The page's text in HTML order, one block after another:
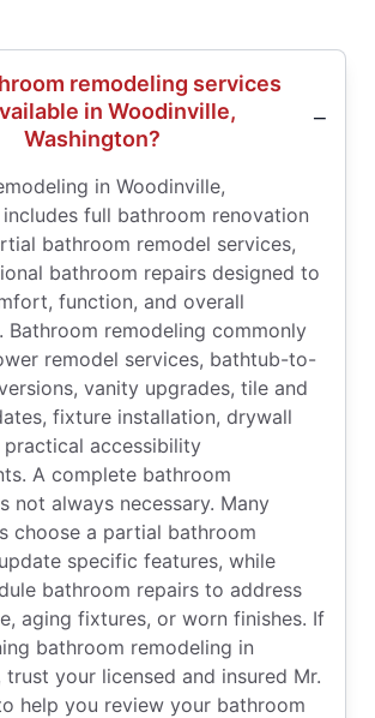
remodeling services
in Woodinville,
Washington?
in Woodinville,
full bathroom renovation
bathroom remodel services,
bathroom repairs designed to
function, and overall
Bathroom remodeling commonly
remodel services, bathtub-to-
vanity upgrades, tile and
fixture installation, drywall
practical accessibility
A complete bathroom
not always necessary. Many
choose a partial bathroom
specific features, while
bathroom repairs to address
aging fixtures, or worn finishes. If
bathroom remodeling in
trust your licensed and insured Mr.
help you review your bathroom